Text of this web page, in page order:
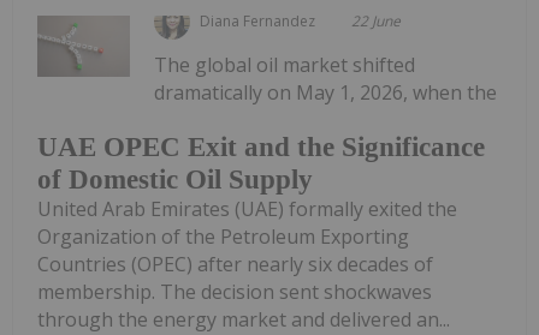
Diana Fernandez 22 June
UAE OPEC Exit and the Significance
of Domestic Oil Supply
The global oil market shifted
dramatically on May 1, 2026, when the
United Arab Emirates (UAE) formally exited the
Organization of the Petroleum Exporting
Countries (OPEC) after nearly six decades of
membership. The decision sent shockwaves
through the energy market and delivered an...